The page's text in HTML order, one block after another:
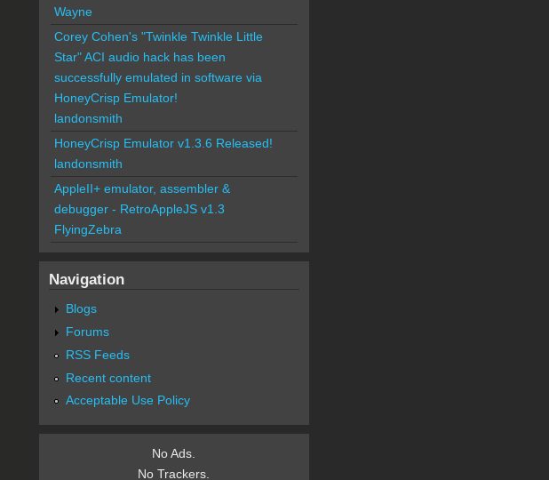
Wayne
Corey Cohen's "Twinkle Twinkle Little
Star" ACI audio hack has been
successfully emulated in software via
HoneyCrisp Emulator!
landonsmith
HoneyCrisp Emulator v1.3.6 Released!
landonsmith
AppleII+ emulator, assembler &
debugger - RetroAppleJS v1.3
FlyingZebra
Navigation
Blogs
Forums
RSS Feeds
Recent content
Acceptable Use Policy
No Ads.
No Trackers.